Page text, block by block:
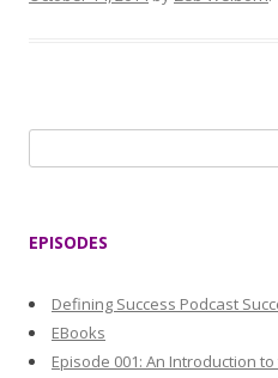
e
EPISODES
Defining Success Podcast
EBooks
Episode 001: An Introduction